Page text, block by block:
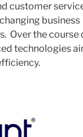
customer
business
Over the course
technologies